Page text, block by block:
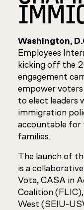
Washington,
Employees
kicking off the
engagement
empower voters
to elect leaders
immigration
accountable for
families.
The launch of
is a
Vota, CASA in
Coalition
West (SEIU-